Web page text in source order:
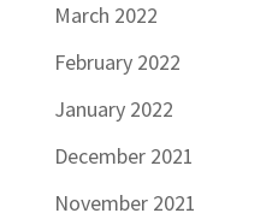
March 2022
February 2022
January 2022
December 2021
November 2021